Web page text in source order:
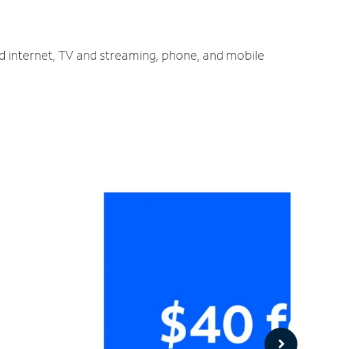
TV and streaming, phone, and mobile